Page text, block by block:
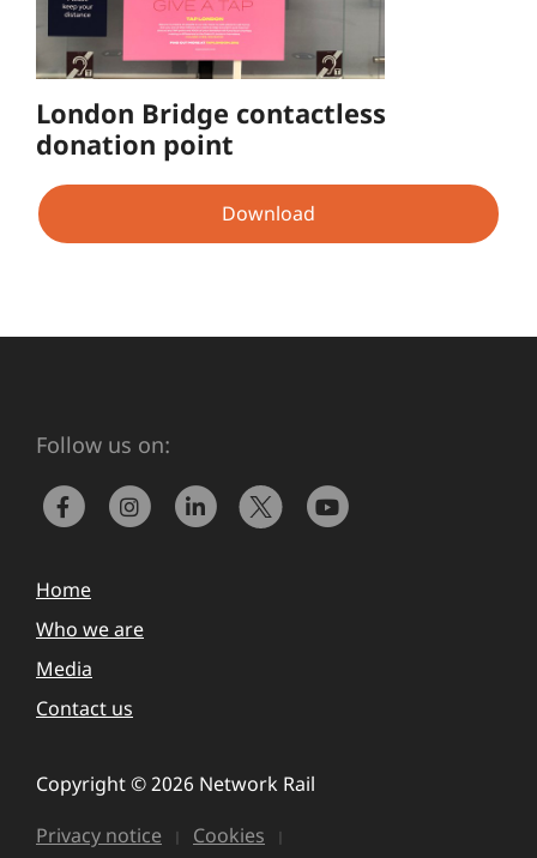
London Bridge contactless
donation point
Download
Follow us on:
Home
Who we are
Media
Contact us
Copyright © 2026 Network Rail
Privacy notice
Cookies